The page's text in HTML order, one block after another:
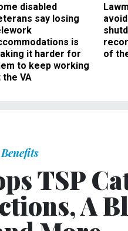
disabled
say losing
is
it harder for
to keep working
the VA
of
TSP
A